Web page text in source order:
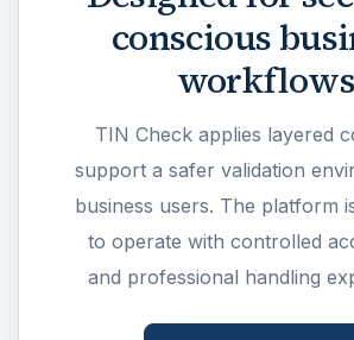
conscious
workflows
TIN Check applies layered
support a safer validation
business users. The platform
to operate with controlled
and professional handling